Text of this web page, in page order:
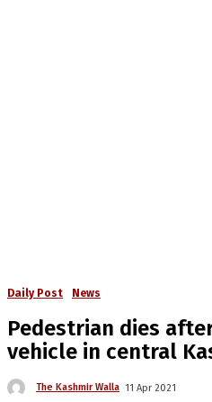
Daily Post News
Pedestrian dies
vehicle in central
The Kashmir Walla 11 Apr 2021